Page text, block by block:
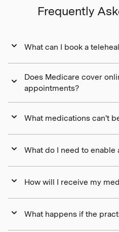
Frequently
What can I book a
Does Medicare cover
appointments?
What medications can't
What do I need to enable
How will I receive my
What happens if the